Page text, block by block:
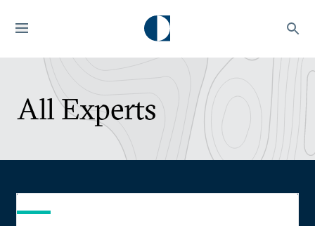
All Experts